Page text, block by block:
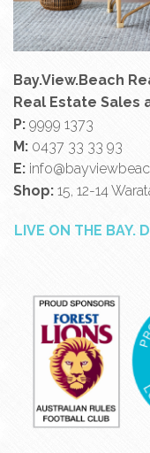
Bay.View.Beach
Real Estate Sales
P: 9999 1373
M: 0437 33 33 93
E:
Shop: 15, 12-14
LIVE ON THE BAY.